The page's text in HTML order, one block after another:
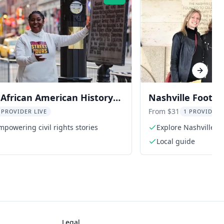
American History
LIVE
civil rights stories
Nashville
Tour
From $31 1 PROVIDER
Explore Nashville's
Local guide
Next